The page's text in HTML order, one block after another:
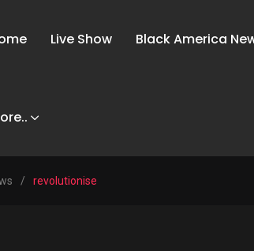
Live Show Black America
/ revolutionise